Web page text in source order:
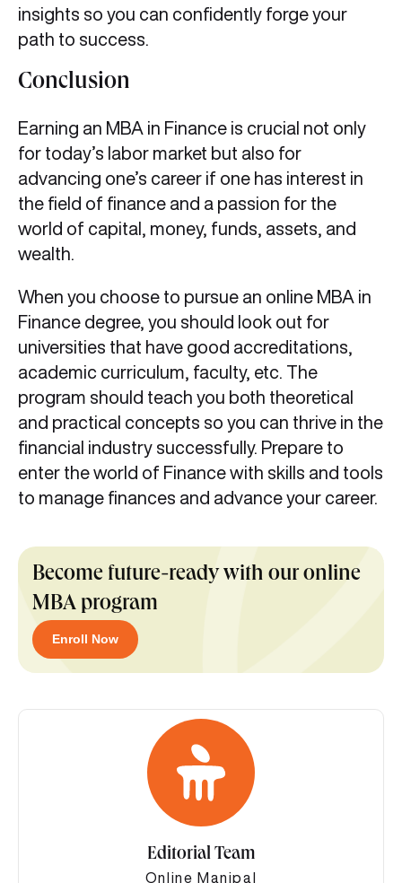
insights so you can confidently forge your
path to success.
Conclusion
Earning an MBA in Finance is crucial not only
for today’s labor market but also for
advancing one’s career if one has interest in
the field of finance and a passion for the
world of capital, money, funds, assets, and
wealth.
When you choose to pursue an online MBA in
Finance degree, you should look out for
universities that have good accreditations,
academic curriculum, faculty, etc. The
program should teach you both theoretical
and practical concepts so you can thrive in the
financial industry successfully. Prepare to
enter the world of Finance with skills and tools
to manage finances and advance your career.
Become future-ready with our online
MBA program
Enroll Now
Editorial Team
Online Manipal